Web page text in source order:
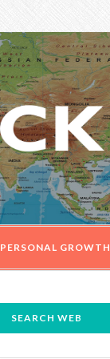
PERSONAL GROWTH
PRIMARY
SEARCH WEB